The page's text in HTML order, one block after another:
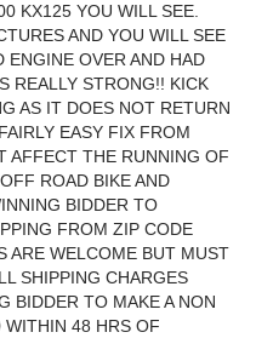
KX125 YOU WILL SEE.
AND YOU WILL SEE
ENGINE OVER AND HAD
REALLY STRONG!! KICK
AS IT DOES NOT RETURN
EASY FIX FROM
AFFECT THE RUNNING OF
ROAD BIKE AND
BIDDER TO
FROM ZIP CODE
ARE WELCOME BUT MUST
SHIPPING CHARGES
BIDDER TO MAKE A NON
48 HRS OF